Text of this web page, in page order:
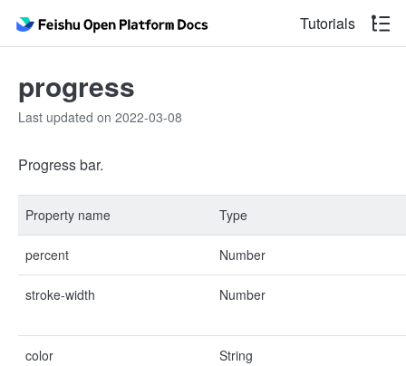
Tutorials
progress
Last updated on 2022-03-08
Progress bar.
Property name Type
percent Number
stroke-width Number
color String